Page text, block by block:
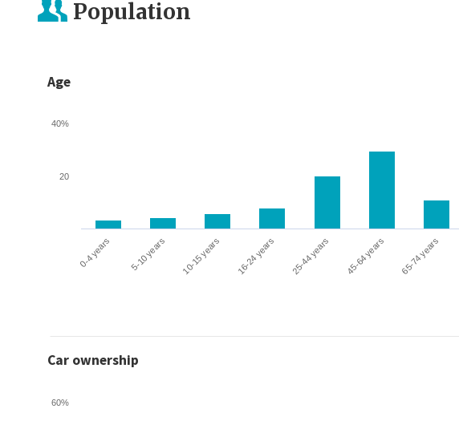
Population
Age
0-4 years 5-10 years 10-15 years 16-24 years 25-44 years 45-64 years 65-74 years
20
40%
Car ownership
60%